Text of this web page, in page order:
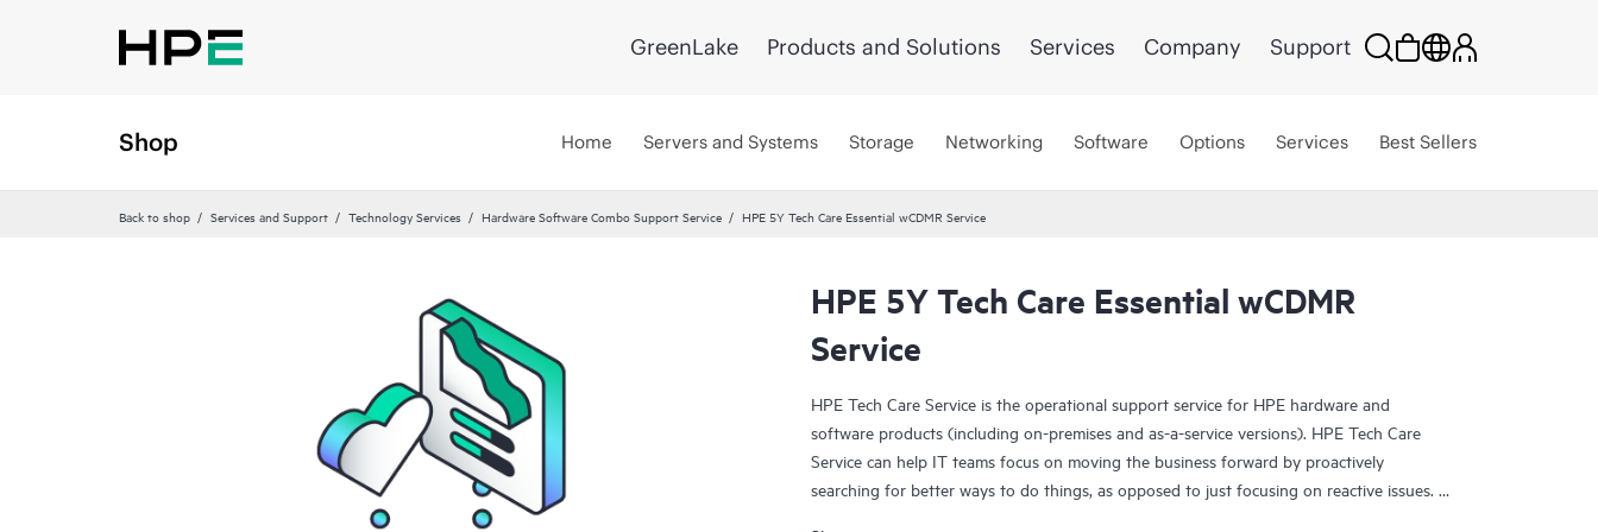
GreenLake Products and Solutions Services Company Support
Shop Home Servers and Systems Storage Networking Software Options Services Best Sellers
Back to shop Services and Support Technology Services Hardware Software Combo Support Service HPE 5Y Tech Care Essential wCDMR Service
HPE 5Y Tech Care Essential wCDMR
Service
HPE Tech Care Service is the operational support service for HPE hardware and
software products (including on-premises and as-a-service versions). HPE Tech Care
Service can help IT teams focus on moving the business forward by proactively
searching for better ways to do things, as opposed to just focusing on reactive issues.